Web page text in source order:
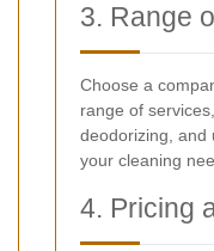
3. Range
Choose a
range of
deodorizing, and
your cleaning
4. Pricing